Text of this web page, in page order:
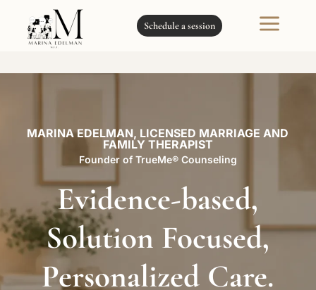
Schedule a session a
MARINA EDELMAN, LICENSED MARRIAGE AND
FAMILY THERAPIST
Founder of TrueMe® Counseling
Evidence-based,
Solution Focused,
Personalized Care.